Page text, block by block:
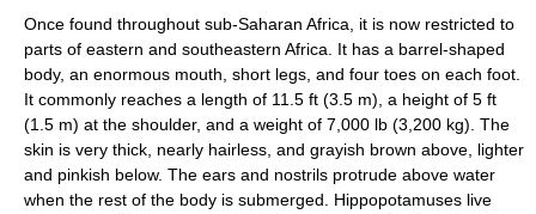
Once found throughout sub-Saharan Africa, it is now restricted to
parts of eastern and southeastern Africa. It has a barrel-shaped
body, an enormous mouth, short legs, and four toes on each foot.
It commonly reaches a length of 11.5 ft (3.5 m), a height of 5 ft
(1.5 m) at the shoulder, and a weight of 7,000 lb (3,200 kg). The
skin is very thick, nearly hairless, and grayish brown above, lighter
and pinkish below. The ears and nostrils protrude above water
when the rest of the body is submerged. Hippopotamuses live